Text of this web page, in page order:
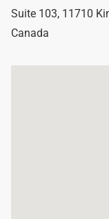
Suite 103, 11710
Canada